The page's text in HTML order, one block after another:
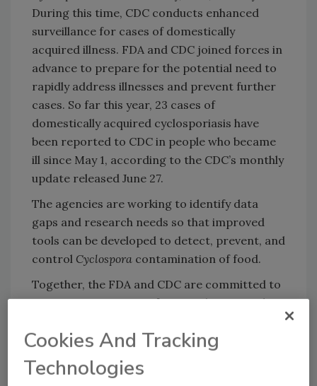
During this time, CDC conducts enhanced
surveillance for cases of domestically
acquired illness. FDA and CDC joined forces in
advance to prepare for the potential need to
rapidly address illnesses and prevent further
cases. So far this year, 23 cases of
domestically acquired cyclosporiasis have
been reported to CDC in people who became
ill since May 1, according to the CDC’s monthly
update released June 27.
The agencies are working to identify data
gaps and research needs so that improved
tools can be developed to detect, prevent, and
control Cyclospora contamination of food.
Together, the FDA and CDC are committed to
protecting Americans fromCyclosporaand
Both agencies will continue to use all the tools
they have available, from new detection
techniques to DNA fingerprinting tools to
Cookies And Tracking
Technologies